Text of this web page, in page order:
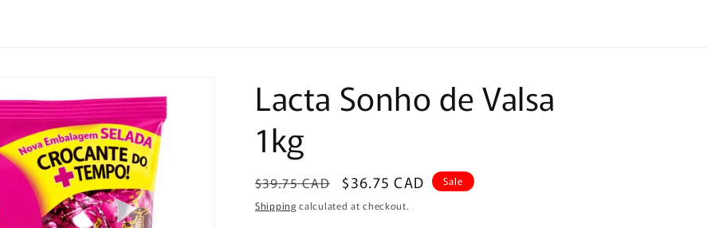
Lacta Sonho de Valsa
1kg
Regular
price
$39.75 CAD
Sale
price
$36.75 CAD
Sale
Shipping calculated at checkout.